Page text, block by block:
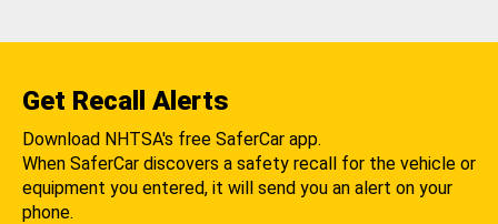
Get Recall Alerts
Download NHTSA's free SaferCar app.
When SaferCar discovers a safety recall for the vehicle or
equipment you entered, it will send you an alert on your
phone.